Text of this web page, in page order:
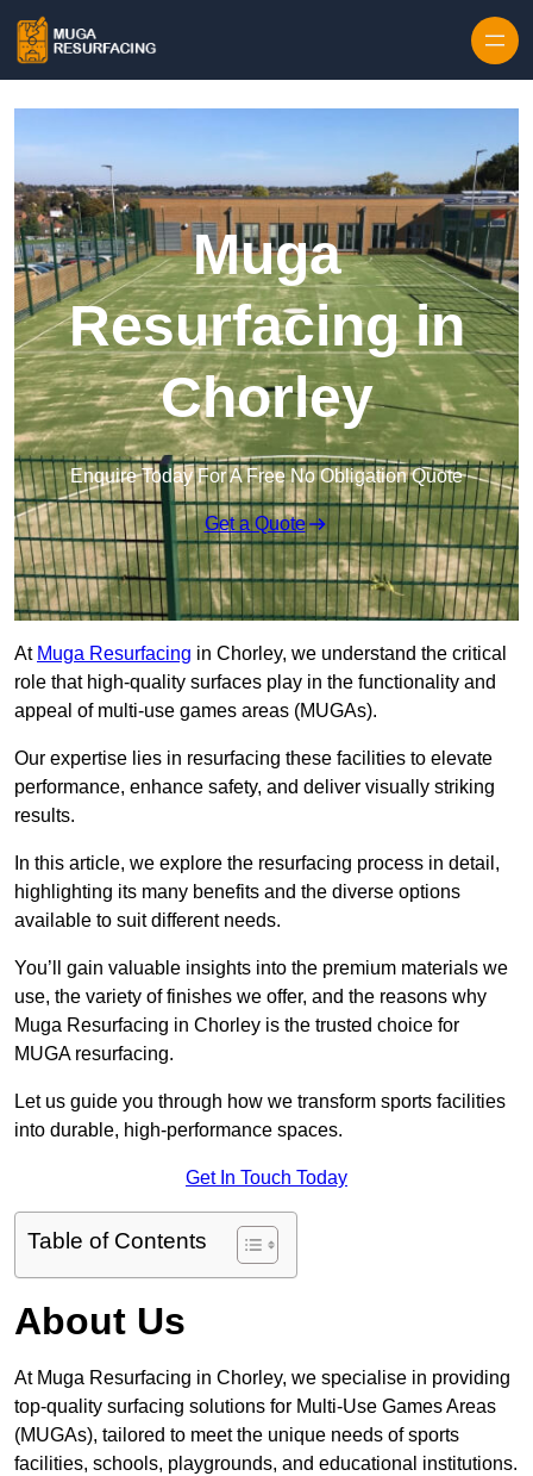
Muga
Resurfacing in
Chorley
Enquire Today For A Free No Obligation Quote
Get a Quote
At Muga Resurfacing in Chorley, we understand the critical
role that high-quality surfaces play in the functionality and
appeal of multi-use games areas (MUGAs).
Our expertise lies in resurfacing these facilities to elevate
performance, enhance safety, and deliver visually striking
results.
In this article, we explore the resurfacing process in detail,
highlighting its many benefits and the diverse options
available to suit different needs.
You’ll gain valuable insights into the premium materials we
use, the variety of finishes we offer, and the reasons why
Muga Resurfacing in Chorley is the trusted choice for
MUGA resurfacing.
Let us guide you through how we transform sports facilities
into durable, high-performance spaces.
Get In Touch Today
Table of Contents
About Us
At Muga Resurfacing in Chorley, we specialise in providing
top-quality surfacing solutions for Multi-Use Games Areas
(MUGAs), tailored to meet the unique needs of sports
facilities, schools, playgrounds, and educational institutions.